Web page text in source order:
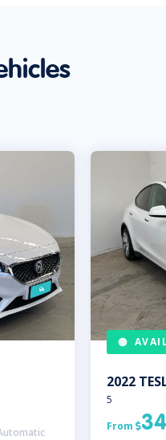
2022
5
From 